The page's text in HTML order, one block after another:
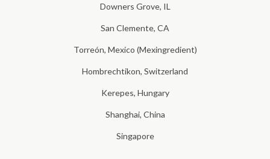
Downers Grove, IL
San Clemente, CA
Torreón, Mexico (Mexingredient)
Hombrechtikon, Switzerland
Kerepes, Hungary
Shanghai, China
Singapore